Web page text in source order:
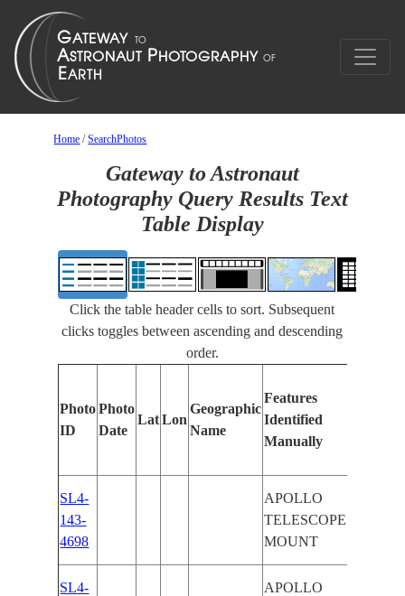
Home /SearchPhotos
Gateway to Astronaut
Photography Query Results Text
Table Display
Click the table header cells to sort. Subsequent
clicks toggles between ascending and descending
order.
Photo
ID
Photo
Date
Lat Lon
Geographic
Name
Features
Identified
Manually
SL4-
143-
4698
APOLLO
TELESCOPE
MOUNT
SL4-
APOLLO